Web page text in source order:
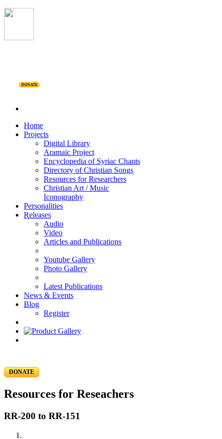
DONATE
Home
Projects
Digital Library
Aramaic Project
Encyclopedia of Syriac Chants
Directory of Christian Songs
Resources for Researchers
Christian Art / Music
Iconography
Personalities
Releases
Audio
Video
Articles and Publications
Youtube Gallery
Photo Gallery
Latest Publications
News & Events
Blog
Register
DONATE
Resources for Reseachers
RR-200 to RR-151